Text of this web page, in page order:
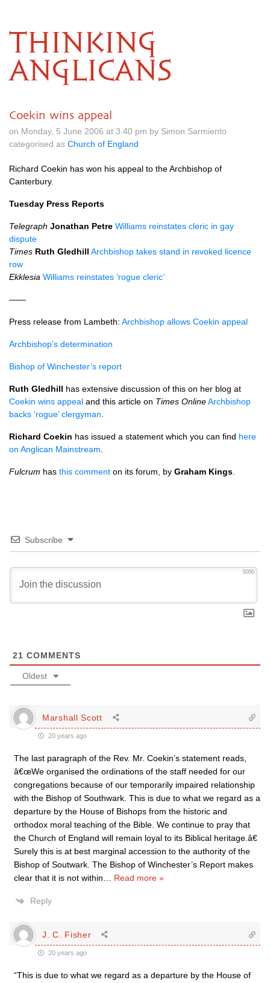
THINKING
ANGLICANS
Coekin wins appeal
on Monday, 5 June 2006 at 3.40 pm by Simon Sarmiento
categorised as Church of England
Richard Coekin has won his appeal to the Archbishop of
Canterbury.
Tuesday Press Reports
Telegraph Jonathan Petre Williams reinstates cleric in gay
dispute
Times Ruth Gledhill Archbishop takes stand in revoked licence
row
Ekklesia Williams reinstates ‘rogue cleric’
——
Press release from Lambeth: Archbishop allows Coekin appeal
Archbishop’s determination
Bishop of Winchester’s report
Ruth Gledhill has extensive discussion of this on her blog at
Coekin wins appeal and this article on Times OnlineArchbishop
backs ‘rogue’ clergyman
Richard Coekin has issued a statement which you can find here
on Anglican Mainstream
Fulcrum has this comment on its forum, by Graham Kings
Subscribe
3000
21 COMMENTS
Oldest
Marshall Scott
20 years ago
The last paragraph of the Rev. Mr. Coekin’s statement reads,
â€œWe organised the ordinations of the staff needed for our
congregations because of our temporarily impaired relationship
with the Bishop of Southwark. This is due to what we regard as a
departure by the House of Bishops from the historic and
orthodox moral teaching of the Bible. We continue to pray that
the Church of England will remain loyal to its Biblical heritage.â€
Surely this is at best marginal accession to the authority of the
Bishop of Soutwark. The Bishop of Winchester’s Report makes
clear that it is not within
Read more »
Reply
J. C. Fisher
20 years ago
“This is due to what we regard as a departure by the House of